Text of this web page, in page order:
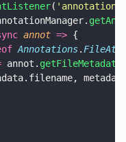
( '
annot => {
Annotations.
annot. getFileMetadata